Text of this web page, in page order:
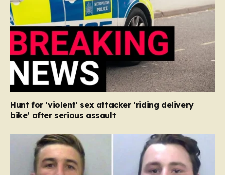
Hunt for ‘violent’ sex attacker ‘riding delivery
bike’ after serious assault